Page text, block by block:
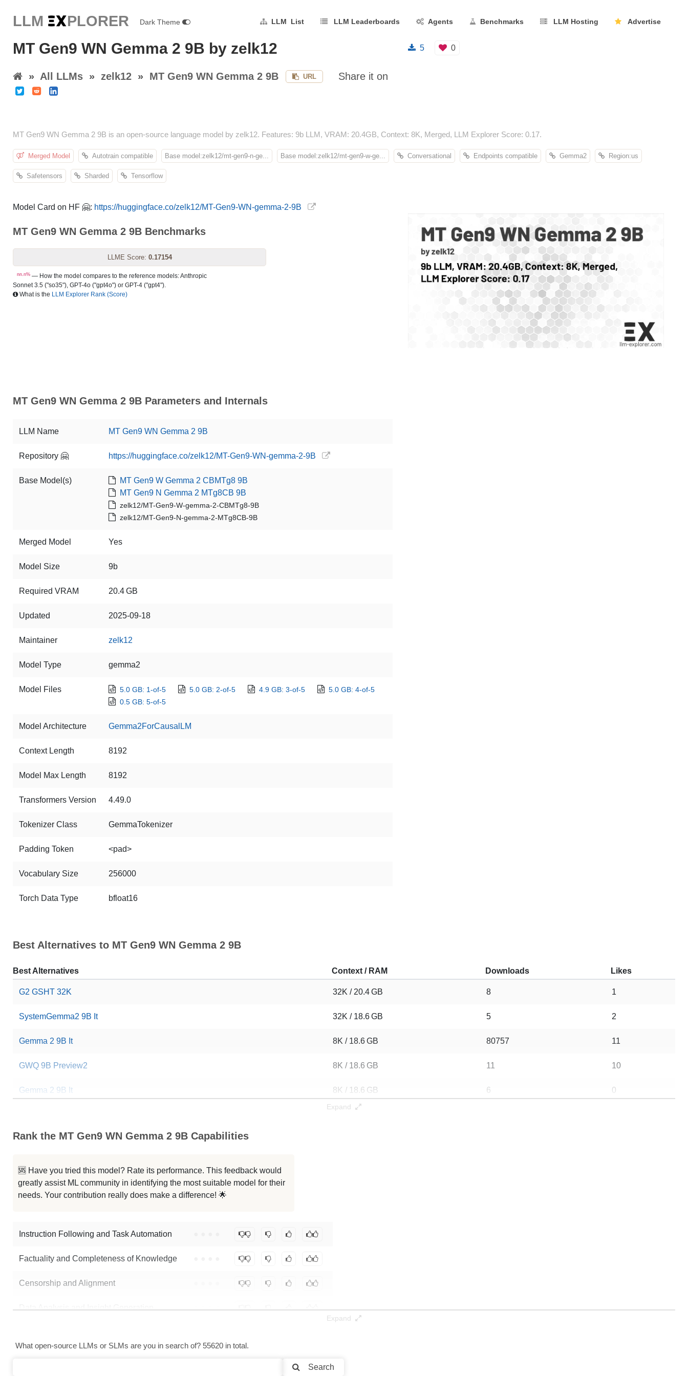
LLM EXPLORER Dark Theme LLM List LLM Leaderboards Agents Benchmarks LLM Hosting Advertise
MT Gen9 WN Gemma 2 9B by zelk12
» All LLMs » zelk12 » MT Gen9 WN Gemma 2 9B URL Share it on
5 0
MT Gen9 WN Gemma 2 9B is an open-source language model by zelk12. Features: 9b LLM, VRAM: 20.4GB, Context: 8K, Merged, LLM Explorer Score: 0.17.
Merged Model Autotrain compatible Base model:zelk12/mt-gen9-n-ge... Base model:zelk12/mt-gen9-w-ge... Conversational Endpoints compatible Gemma2 Region:us
Safetensors Sharded Tensorflow
Model Card on HF 🤗: https://huggingface.co/zelk12/MT-Gen9-WN-gemma-2-9B
MT Gen9 WN Gemma 2 9B Benchmarks
LLME Score: 0.17154
nn.n% — How the model compares to the reference models: Anthropic
Sonnet 3.5 ("so35"), GPT-4o ("gpt4o") or GPT-4 ("gpt4").
What is the LLM Explorer Rank (Score)
MT Gen9 WN Gemma 2 9B Parameters and Internals
LLM Name MT Gen9 WN Gemma 2 9B
Repository 🤗 https://huggingface.co/zelk12/MT-Gen9-WN-gemma-2-9B
Base Model(s)
MT Gen9 W Gemma 2 CBMTg8 9B
MT Gen9 N Gemma 2 MTg8CB 9B
zelk12/MT-Gen9-W-gemma-2-CBMTg8-9B
zelk12/MT-Gen9-N-gemma-2-MTg8CB-9B
Merged Model Yes
Model Size 9b
Required VRAM 20.4 GB
Updated 2025-09-18
Maintainer zelk12
Model Type gemma2
Model Files 5.0 GB: 1-of-5 5.0 GB: 2-of-5 4.9 GB: 3-of-5
5.0 GB: 4-of-5
0.5 GB: 5-of-5
Model Architecture Gemma2ForCausalLM
Context Length 8192
Model Max Length 8192
Transformers Version 4.49.0
Tokenizer Class GemmaTokenizer
Padding Token <pad>
Vocabulary Size 256000
Torch Data Type bfloat16
Best Alternatives to MT Gen9 WN Gemma 2 9B
Best Alternatives Context / RAM Downloads Likes
G2 GSHT 32K 32K / 20.4 GB 8 1
SystemGemma2 9B It 32K / 18.6 GB 5 2
Gemma 2 9B It 8K / 18.6 GB 80757 11
GWQ 9B Preview2 8K / 18.6 GB 11 10
Gemma 2 9B It 8K / 18.6 GB 6 0
Gemma 2 9B It
Gemma 2 9B JEE Socratic Final
Note: green Score (e.g. " 73.2") means that the model is better than zelk12/MT-Gen9-WN-gemma-2-9B.
Expand
Rank the MT Gen9 WN Gemma 2 9B Capabilities
🆘 Have you tried this model? Rate its performance. This feedback would
greatly assist ML community in identifying the most suitable model for their
needs. Your contribution really does make a difference! 🌟
Instruction Following and Task Automation
Factuality and Completeness of Knowledge
Censorship and Alignment
Data Analysis and Insight Generation ● ● ● ●
Expand
What open-source LLMs or SLMs are you in search of? 55620 in total.
Search